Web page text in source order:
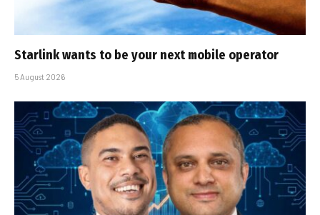
Starlink wants to be your next mobile operator
5 August 2026